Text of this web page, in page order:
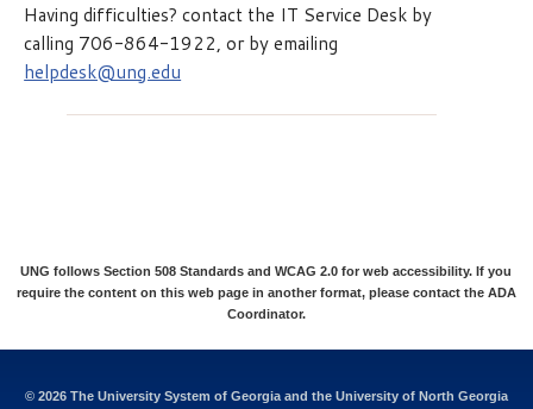
Having difficulties? contact the IT Service Desk by
calling 706-864-1922, or by emailing
helpdesk@ung.edu
UNG follows Section 508 Standards and WCAG 2.0 for web accessibility. If you
require the content on this web page in another format, please contact the ADA
Coordinator.
© 2026 The University System of Georgia and the University of North Georgia